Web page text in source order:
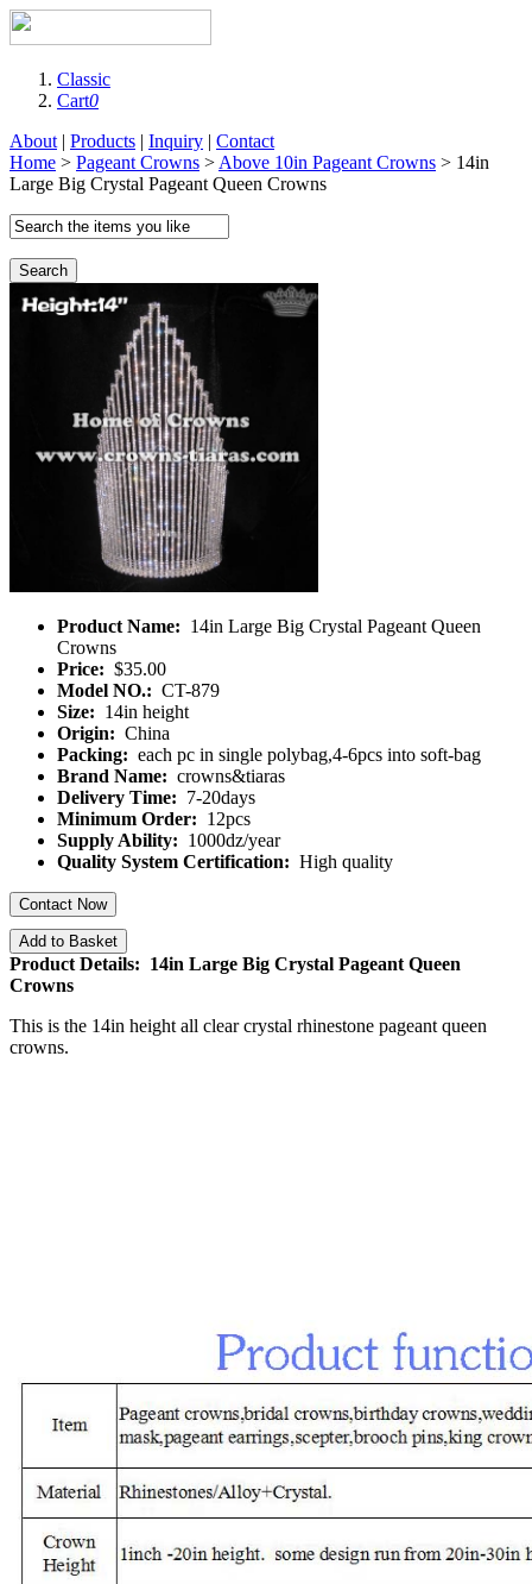
Classic
Cart0
About | Products | Inquiry | Contact
Home > Pageant Crowns > Above 10in Pageant Crowns > 14in
Large Big Crystal Pageant Queen Crowns
Search
Product Name: 14in Large Big Crystal Pageant Queen
Crowns
Price: $35.00
Model NO.: CT-879
Size: 14in height
Origin: China
Packing: each pc in single polybag,4-6pcs into soft-bag
Brand Name: crowns&tiaras
Delivery Time: 7-20days
Minimum Order: 12pcs
Supply Ability: 1000dz/year
Quality System Certification: High quality
Contact Now
Add to Basket
Product Details: 14in Large Big Crystal Pageant Queen
Crowns
This is the 14in height all clear crystal rhinestone pageant queen
crowns.